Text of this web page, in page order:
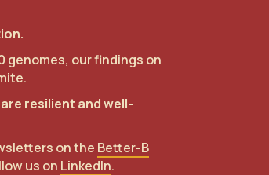
genomes, our findings on
resilient and well-
on the Better-B
us on LinkedIn.